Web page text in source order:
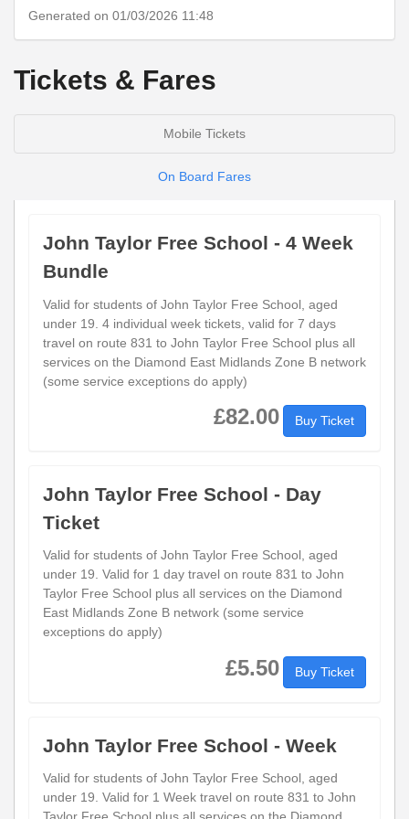
Generated on 01/03/2026 11:48
Tickets & Fares
Mobile Tickets
On Board Fares
John Taylor Free School - 4 Week
Bundle
Valid for students of John Taylor Free School, aged
under 19. 4 individual week tickets, valid for 7 days
travel on route 831 to John Taylor Free School plus all
services on the Diamond East Midlands Zone B network
(some service exceptions do apply)
£82.00 Buy Ticket
John Taylor Free School - Day
Ticket
Valid for students of John Taylor Free School, aged
under 19. Valid for 1 day travel on route 831 to John
Taylor Free School plus all services on the Diamond
East Midlands Zone B network (some service
exceptions do apply)
£5.50 Buy Ticket
John Taylor Free School - Week
Valid for students of John Taylor Free School, aged
under 19. Valid for 1 Week travel on route 831 to John